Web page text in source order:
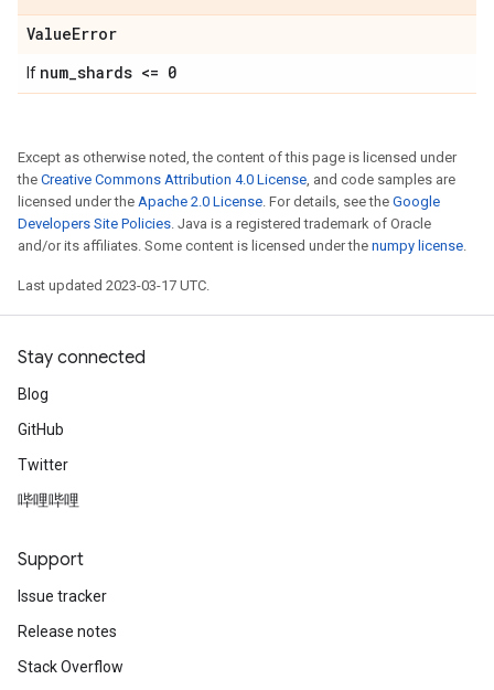
ValueError
If num_shards <= 0
Except as otherwise noted, the content of this page is licensed under
the Creative Commons Attribution 4.0 License, and code samples are
licensed under the Apache 2.0 License. For details, see the Google
Developers Site Policies. Java is a registered trademark of Oracle
and/or its affiliates. Some content is licensed under the numpy license.
Last updated 2023-03-17 UTC.
Stay connected
Blog
GitHub
Twitter
哔哩哔哩
Support
Issue tracker
Release notes
Stack Overflow